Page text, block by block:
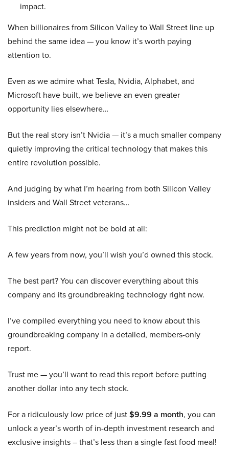
impact.
When billionaires from Silicon Valley to Wall Street line up
behind the same idea — you know it’s worth paying
attention to.
Even as we admire what Tesla, Nvidia, Alphabet, and
Microsoft have built, we believe an even greater
opportunity lies elsewhere…
But the real story isn’t Nvidia — it’s a much smaller company
quietly improving the critical technology that makes this
entire revolution possible.
And judging by what I’m hearing from both Silicon Valley
insiders and Wall Street veterans…
This prediction might not be bold at all:
A few years from now, you’ll wish you’d owned this stock.
The best part? You can discover everything about this
company and its groundbreaking technology right now.
I’ve compiled everything you need to know about this
groundbreaking company in a detailed, members-only
report.
Trust me — you’ll want to read this report before putting
another dollar into any tech stock.
For a ridiculously low price of just$9.99 a month, you can
unlock a year’s worth of in-depth investment research and
exclusive insights – that’s less than a single fast food meal!